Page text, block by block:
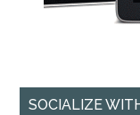
SOCIALIZE